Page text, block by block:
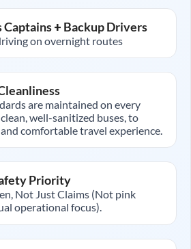
Captains + Backup Drivers
on overnight routes
are maintained on every
well-sanitized buses, to
comfortable travel experience.
Priority
Not Just Claims (Not pink
operational focus).